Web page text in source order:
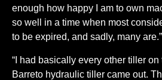
enough how happy I am to own
so well in a time when most
to be expired, and sadly, many are.”
“I had basically every other tiller
Barreto hydraulic tiller came out.